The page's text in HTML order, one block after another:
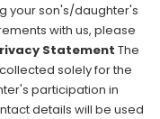
your son's/daughter's
with us, please
Statement The
solely for the
participation in
details will be used